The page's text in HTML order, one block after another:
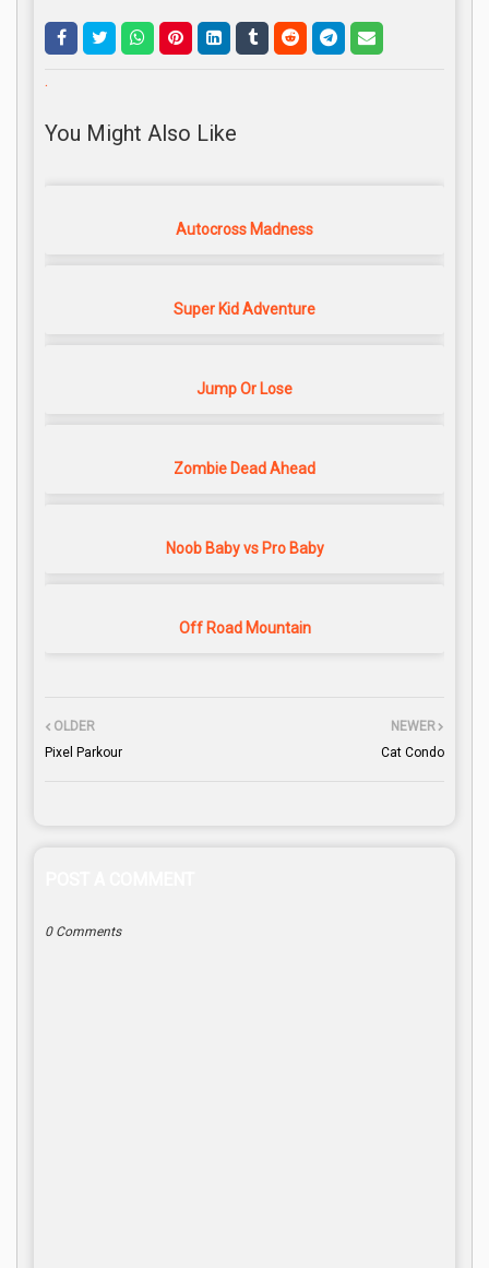
.
You Might Also Like
Autocross Madness
Super Kid Adventure
Jump Or Lose
Zombie Dead Ahead
Noob Baby vs Pro Baby
Off Road Mountain
NEWER
Cat Condo
OLDER
Pixel Parkour
0 Comments